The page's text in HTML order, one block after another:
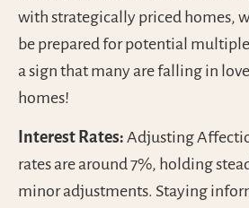
with strategically priced homes,
be prepared for potential
a sign that many are falling in
homes!
Interest Rates: Adjusting
rates are around 7%, holding
minor adjustments. Staying